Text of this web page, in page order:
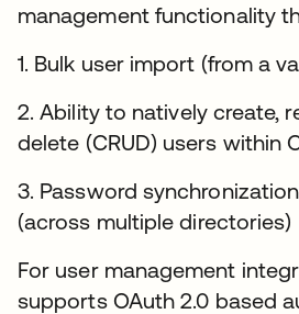
management functionality
1. Bulk user import (from a
2. Ability to natively create,
delete (CRUD) users within
3. Password
(across multiple directories)
For user management
supports OAuth 2.0 based